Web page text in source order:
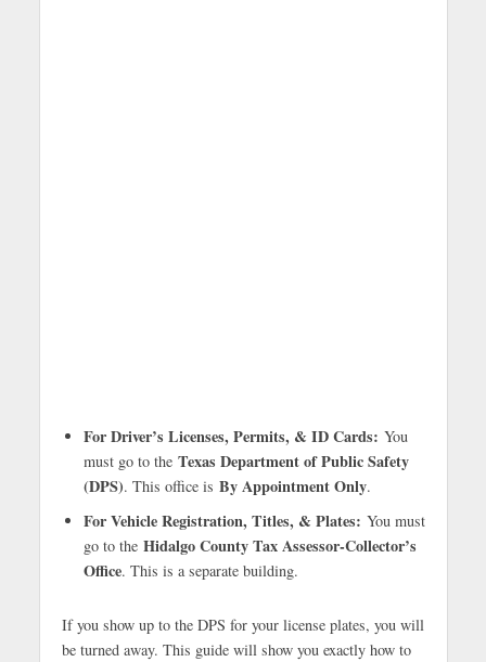
For Driver’s Licenses, Permits, & ID Cards: You
must go to the Texas Department of Public Safety
(DPS). This office is By Appointment Only.
For Vehicle Registration, Titles, & Plates: You must
go to the Hidalgo County Tax Assessor-Collector’s
Office. This is a separate building.
If you show up to the DPS for your license plates, you will
be turned away. This guide will show you exactly how to